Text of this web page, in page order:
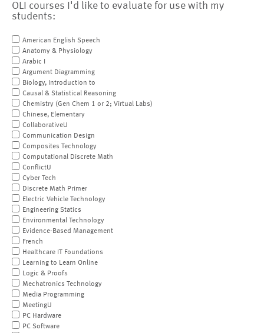
OLI courses I'd like to evaluate for use with my
students:
American English Speech
Anatomy & Physiology
Arabic I
Argument Diagramming
Biology, Introduction to
Causal & Statistical Reasoning
Chemistry (Gen Chem 1 or 2; Virtual Labs)
Chinese, Elementary
CollaborativeU
Communication Design
Composites Technology
Computational Discrete Math
ConflictU
Cyber Tech
Discrete Math Primer
Electric Vehicle Technology
Engineering Statics
Environmental Technology
Evidence-Based Management
French
Healthcare IT Foundations
Learning to Learn Online
Logic & Proofs
Mechatronics Technology
Media Programming
MeetingU
PC Hardware
PC Software